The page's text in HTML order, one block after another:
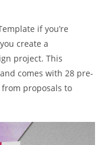
if you’re
create a
project. This
comes with 28 pre-
proposals to